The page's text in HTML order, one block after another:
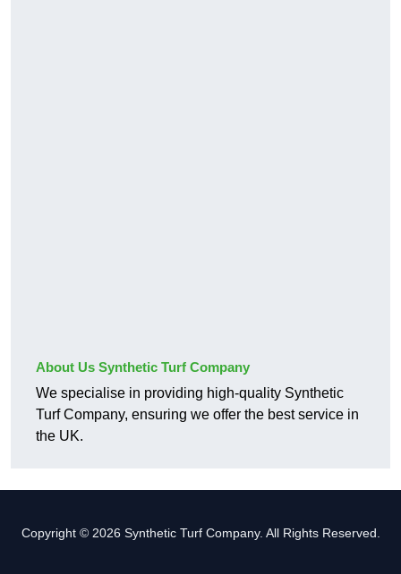
About Us Synthetic Turf Company
We specialise in providing high-quality Synthetic
Turf Company, ensuring we offer the best service in
the UK.
Copyright © 2026 Synthetic Turf Company. All Rights Reserved.